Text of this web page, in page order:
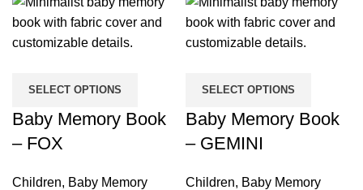
SELECT OPTIONS
Baby Memory Book
– FOX
Children, Baby Memory
SELECT OPTIONS
Baby Memory Book
– GEMINI
Children, Baby Memory